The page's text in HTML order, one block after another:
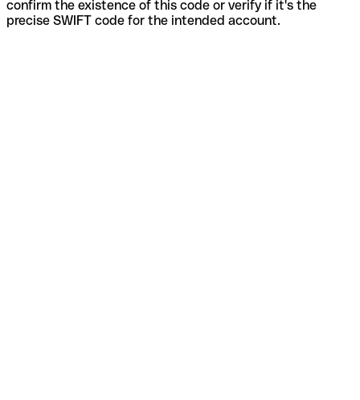
confirm the existence of this code or verify if it's the
precise SWIFT code for the intended account.